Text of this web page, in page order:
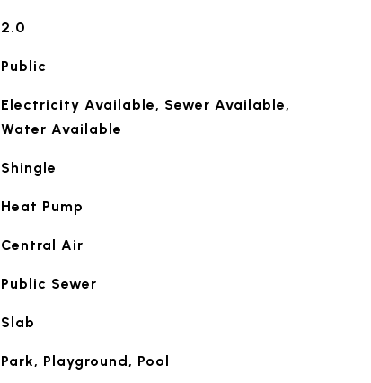
2.0
Public
Electricity Available, Sewer Available,
Water Available
Shingle
Heat Pump
Central Air
Public Sewer
Slab
Park, Playground, Pool